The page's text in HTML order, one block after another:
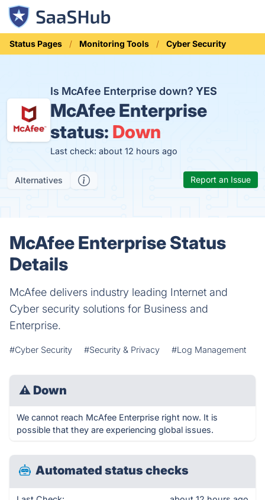
Status Pages Monitoring Tools Cyber Security
Is McAfee Enterprise down?YES
McAfee Enterprise
status: Down
Last check: about 12 hours ago
Alternatives Report an Issue
McAfee Enterprise Status
Details
McAfee delivers industry leading Internet and
Cyber security solutions for Business and
Enterprise.
#Cyber Security #Security & Privacy #Log Management
⚠ Down
We cannot reach McAfee Enterprise right now. It is
possible that they are experiencing global issues.
Automated status checks